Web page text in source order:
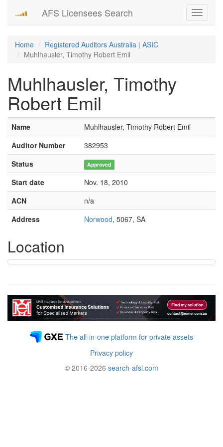
Toggle
AFS Licensees Search
Home
Registered Auditors Australia | ASIC
Muhlhausler, Timothy Robert Emil
Muhlhausler, Timothy
Robert Emil
Name
Muhlhausler, Timothy Robert Emil
Auditor Number
382953
Status
Approved
Start date
Nov. 18, 2010
ACN
n/a
Address
Norwood, 5067, SA
Location
The all-in-one platform for private assets
Privacy policy
© 2016-2026 search-afsl.com